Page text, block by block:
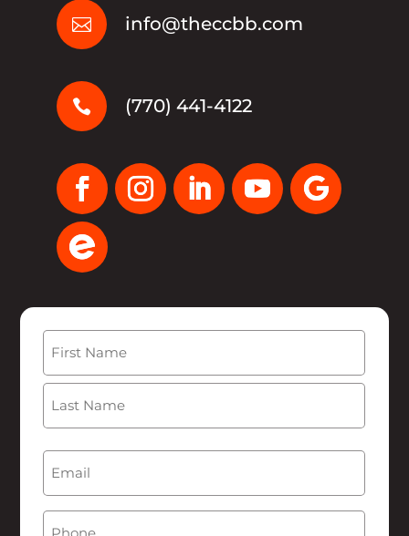
 info@theccbb.com
 (770) 441-4122
Name
First
Email
Phone